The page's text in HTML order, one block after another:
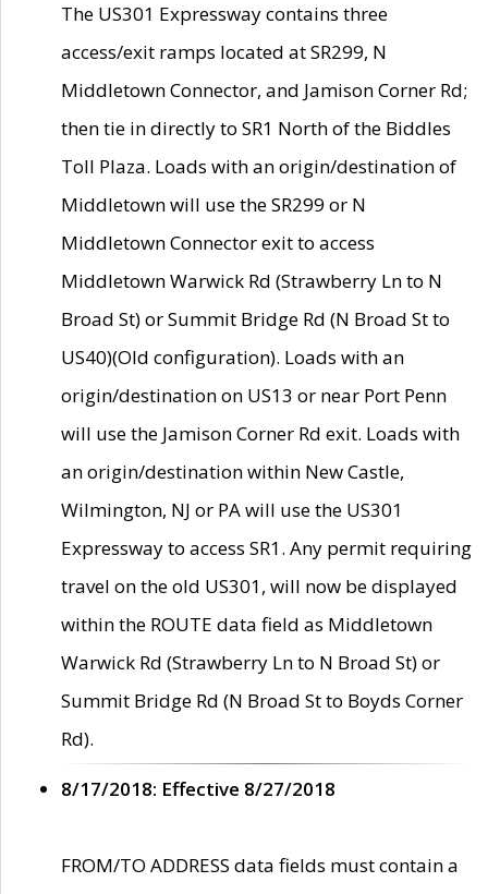
The US301 Expressway contains three
access/exit ramps located at SR299, N
Middletown Connector, and Jamison Corner Rd;
then tie in directly to SR1 North of the Biddles
Toll Plaza. Loads with an origin/destination of
Middletown will use the SR299 or N
Middletown Connector exit to access
Middletown Warwick Rd (Strawberry Ln to N
Broad St) or Summit Bridge Rd (N Broad St to
US40)(Old configuration). Loads with an
origin/destination on US13 or near Port Penn
will use the Jamison Corner Rd exit. Loads with
an origin/destination within New Castle,
Wilmington, NJ or PA will use the US301
Expressway to access SR1. Any permit requiring
travel on the old US301, will now be displayed
within the ROUTE data field as Middletown
Warwick Rd (Strawberry Ln to N Broad St) or
Summit Bridge Rd (N Broad St to Boyds Corner
Rd).
8/17/2018: Effective 8/27/2018
FROM/TO ADDRESS data fields must contain a